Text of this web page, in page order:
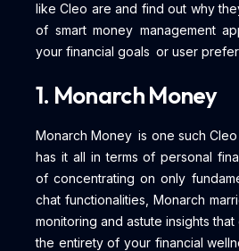
like Cleo are and find out why
of smart money management
your financial goals or user
1. Monarch Money
Monarch Money is one such
has it all in terms of personal
of concentrating on only
chat functionalities, Monarch
monitoring and astute insights
the entirety of your financial